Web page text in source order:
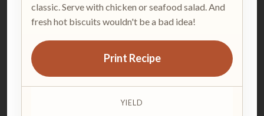
classic. Serve with chicken or seafood salad. And
fresh hot biscuits wouldn't be a bad idea!
Print Recipe
YIELD